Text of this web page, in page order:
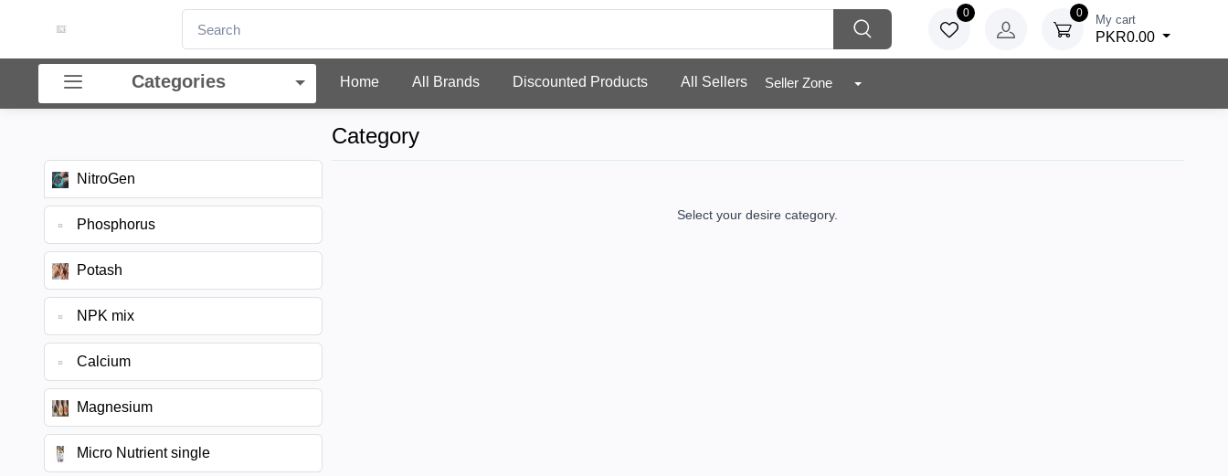
0 0 My cart
PKR0.00
Categories Home All Brands Discounted Products All Sellers Seller Zone
Category
NitroGen
Phosphorus
Potash
NPK mix
Calcium
Magnesium
Micro Nutrient single
Select your desire category.